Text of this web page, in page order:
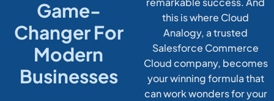
Game-
Changer For
Modern
Businesses
this is where Cloud
Analogy, a trusted
Salesforce Commerce
Cloud company, becomes
your winning formula that
can work wonders for your